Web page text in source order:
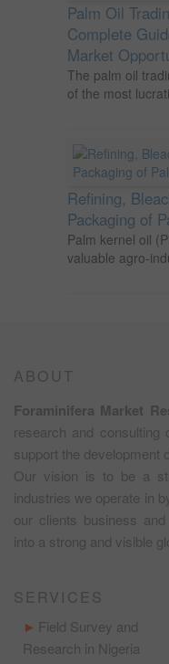
Palm Oil
Complete
Market
The palm oil
of the most
Refining,
Packaging of
Palm kernel oil
valuable agro-
ABOUT
Foraminifera Market
research and
support the development
Our vision is to be a
industries we operate in
our clients business
into a strong and visible
SERVICES
Field Survey and
Research in Nigeria